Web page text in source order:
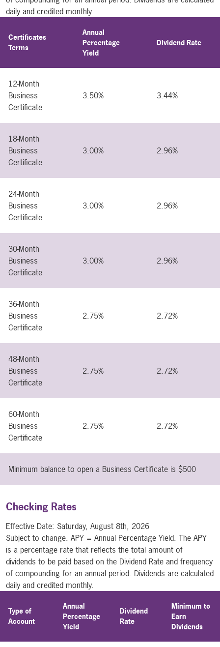
daily and credited monthly.
Certificates
Terms
Annual
Percentage
Yield
Dividend Rate
12-Month
Business
Certificate
3.50% 3.44%
18-Month
Business
Certificate
3.00% 2.96%
24-Month
Business
Certificate
3.00% 2.96%
30-Month
Business
Certificate
3.00% 2.96%
36-Month
Business
Certificate
2.75% 2.72%
48-Month
Business
Certificate
2.75% 2.72%
60-Month
Business
Certificate
2.75% 2.72%
Minimum balance to open a Business Certificate is $500
Checking Rates
Effective Date: Saturday, August 8th, 2026
Subject to change. APY = Annual Percentage Yield. The APY
is a percentage rate that reflects the total amount of
dividends to be paid based on the Dividend Rate and frequency
of compounding for an annual period. Dividends are calculated
daily and credited monthly.
Type of
Account
Annual
Percentage
Yield
Dividend
Rate
Minimum to
Earn
Dividends